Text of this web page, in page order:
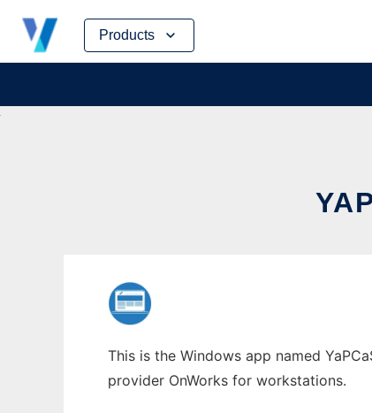
Products
Skip
content
This is the Windows app named
provider OnWorks for workstations.